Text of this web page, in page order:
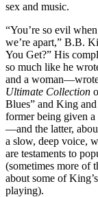
sex and music.
“You’re so evil
we’re apart,” B.B.
You Get?” His
so much like he
and a
Ultimate Collection
Blues” and King
former being given
—and the latter,
a slow, deep voice,
are testaments to
(sometimes more of
about some of
playing).